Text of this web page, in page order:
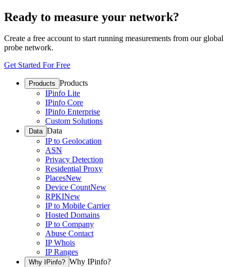
Ready to measure your network?
Create a free account to start running measurements from our global
probe network.
Get Started For Free
Products Products
IPinfo Lite
IPinfo Core
IPinfo Enterprise
Custom Solutions
Data Data
IP to Geolocation
ASN
Privacy Detection
Residential Proxy
PlacesNew
Device CountNew
RPKINew
IP to Mobile Carrier
Hosted Domains
IP to Company
Abuse Contact
IP Whois
IP Ranges
Why IPinfo? Why IPinfo?